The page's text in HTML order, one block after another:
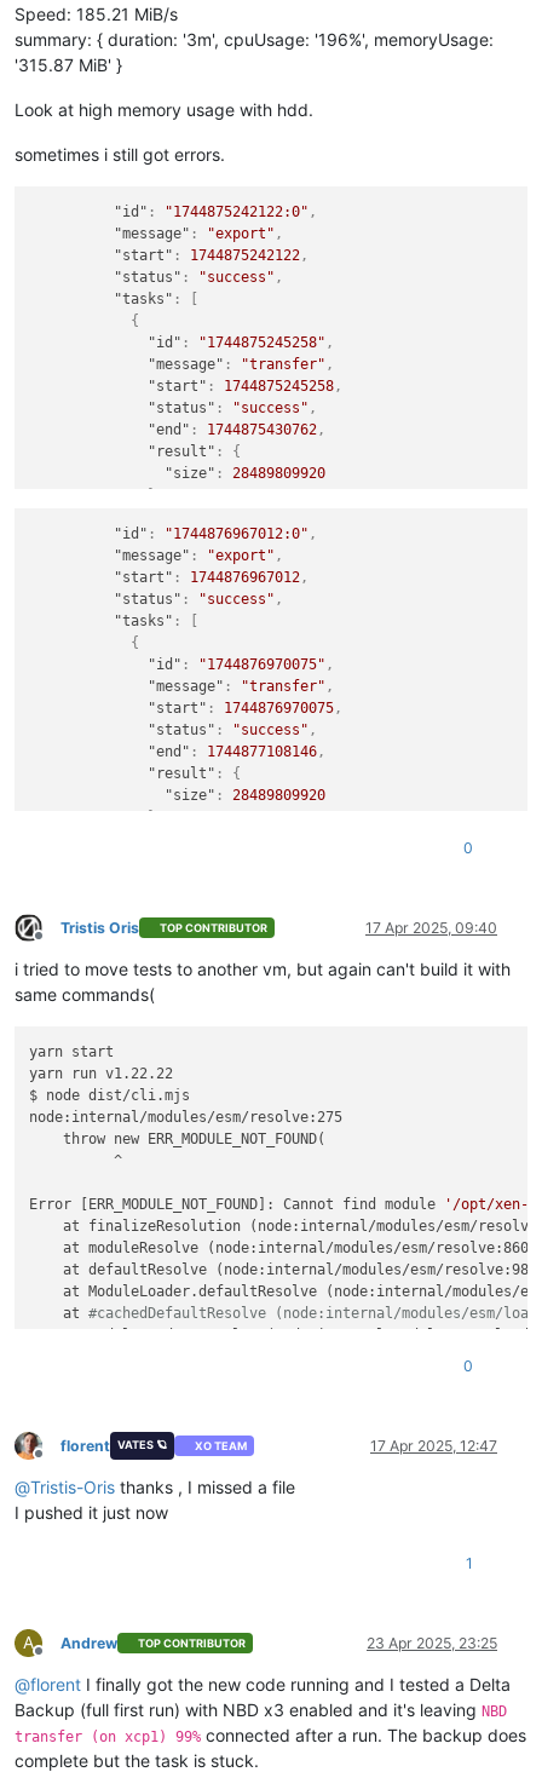
Speed: 185.21 MiB/s
summary: { duration: '3m', cpuUsage: '196%', memoryUsage:
'315.87 MiB' }
Look at high memory usage with hdd.
sometimes i still got errors.
"id" : "1744875242122:0" ,
"message" : "export" ,
"start" : 1744875242122,
"status" : "success" ,
"tasks" :
{
"id" : "1744875245258" ,
"message" : "transfer" ,
"start" : 1744875245258,
"status" : "success" ,
"end" : 1744875430762,
"result" :
{
"size" :
28489809920
{
"id"
"1744875432586"
"message": "clean-vm"
"start" : 1744875432586
"status"
{
"data"
{
"path":
"/xo-vm-backups/d4950e88-f6aa-
"actual": 28489809920
"expected": 28496828928
},
"message": "cleanVm: incorrect backup
"id" : "1744876967012:0" ,
"message" : "export" ,
"start" : 1744876967012,
"status" : "success" ,
"tasks" :
{
"id" : "1744876970075" ,
"message" : "transfer" ,
"start" : 1744876970075,
"status" : "success" ,
"end" : 1744877108146,
"result" :
{
"size" :
28489809920
"start": 1744877119430
"warnings": [
}
"message": "cleanVm: incorrect backup
}
0
Offline
Tristis Oris TOP CONTRIBUTOR 17 Apr 2025, 09:40
i tried to move tests to another vm, but again can't build it with
same commands(
yarn start
yarn run v1.22.22
$ node dist/cli.mjs
node:internal/modules/esm/resolve:275
    throw new ERR_MODULE_NOT_FOUND(
          ^
Error [ERR_MODULE_NOT_FOUND]: Cannot find module
'/opt/xen-
at finalizeResolution (node:internal/modules/esm/
at moduleResolve (node:internal/modules/esm/
at defaultResolve (node:internal/modules/esm/
at ModuleLoader.defaultResolve (node:internal/modules/
    at
#cachedDefaultResolve (node:internal/modules/esm/
at ModuleLoader.getModuleJobForImport (node:internal/
}
Node.js v22.14.0
error Command failed with
0
Offline
florent VATES 🪐 XO TEAM 17 Apr 2025, 12:47
@Tristis-Oris thanks , I missed a file
I pushed it just now
1
A
Offline
Andrew TOP CONTRIBUTOR 23 Apr 2025, 23:25
@florent I finally got the new code running and I tested a Delta
Backup (full first run) with NBD x3 enabled and it's leaving NBD
transfer (on xcp1) 99% connected after a run. The backup does
complete but the task is stuck.